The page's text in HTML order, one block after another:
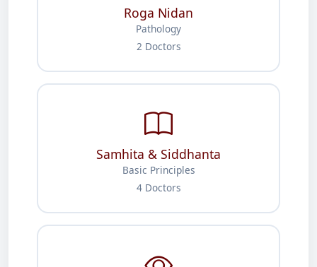
Roga Nidan
Pathology
2 Doctors
Samhita & Siddhanta
Basic Principles
4 Doctors